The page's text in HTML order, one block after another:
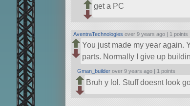
get a PC
AventraTechnologies over 9 years ago | 1 points
You just made my year again.
parts. Normally I give up
Gman_builder over 9 years ago | 1 points
Bruh y lol. Stuff doesnt look